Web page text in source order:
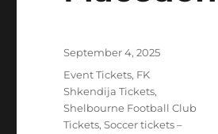
Posted
September 4, 2025
Categories
Event Tickets, FK
Shkendija Tickets,
Shelbourne Football Club
Tickets,Soccer tickets –